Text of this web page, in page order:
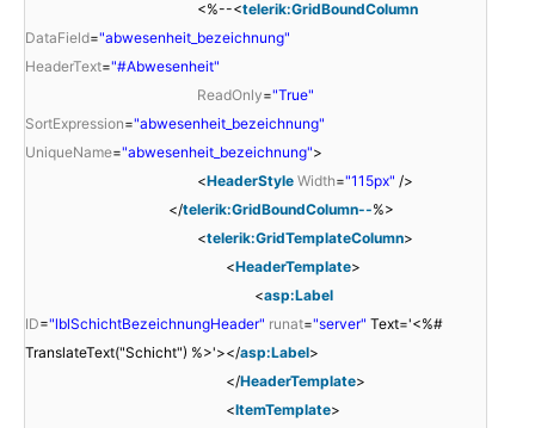
<%--<telerik:GridBoundColumn
DataField="abwesenheit_bezeichnung"
HeaderText="#Abwesenheit"
ReadOnly="True"
SortExpression="abwesenheit_bezeichnung"
UniqueName="abwesenheit_bezeichnung">
<HeaderStyle Width="115px" />
</telerik:GridBoundColumn--%>
<telerik:GridTemplateColumn>
<HeaderTemplate>
<asp:Label
ID="lblSchichtBezeichnungHeader" runat="server" Text='<%#
TranslateText("Schicht") %>'></asp:Label>
</HeaderTemplate>
<ItemTemplate>